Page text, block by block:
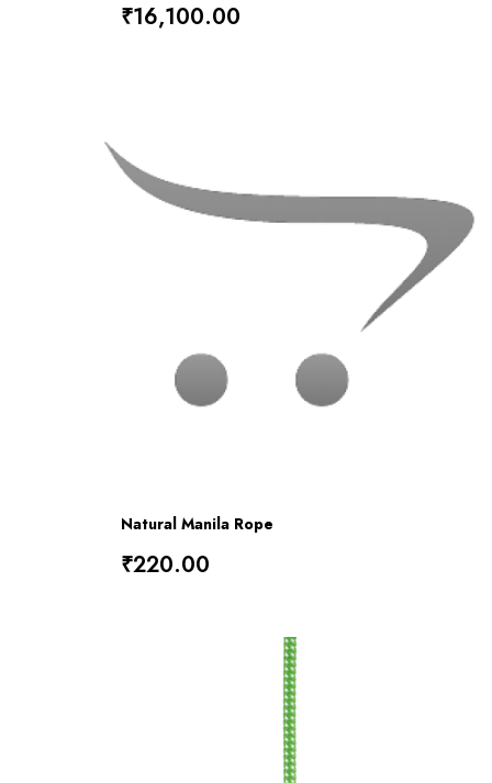
₹16,100.00
Natural Manila Rope
₹220.00